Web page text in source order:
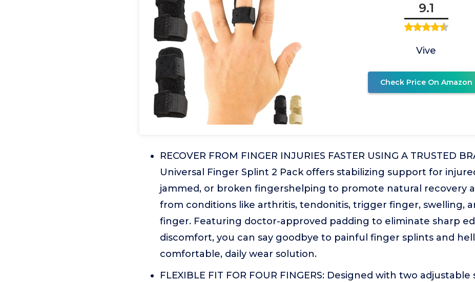
9.1
Vive
Check Price On Amazon
RECOVER FROM FINGER INJURIES FASTER USING A TRUSTED
Universal Finger Splint 2 Pack offers stabilizing support for
jammed, or broken fingershelping to promote natural recovery
from conditions like arthritis, tendonitis, trigger finger, swelling,
finger. Featuring doctor-approved padding to eliminate sharp
discomfort, you can say goodbye to painful finger splints and
comfortable, daily wear solution.
FLEXIBLE FIT FOR FOUR FINGERS: Designed with two adjustable